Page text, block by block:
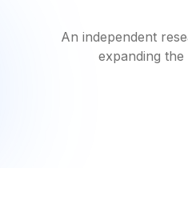
An independent
expanding